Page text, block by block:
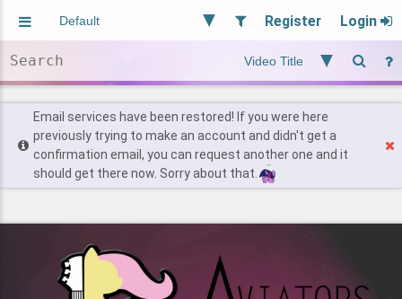
Register Login
Users
Find Posts
Email services have been restored! If you were here
previously trying to make an account and didn't get a
confirmation email, you can request another one and it
should get there now. Sorry about that.